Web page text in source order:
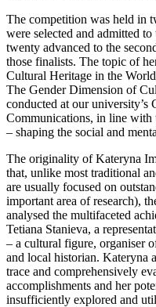
The competition was held in
were selected and admitted
twenty advanced to the
those finalists. The topic of
Cultural Heritage in the
The Gender Dimension of
conducted at our university’s
Communications, in line with
– shaping the social and
The originality of Kateryna
that, unlike most traditional
are usually focused on
important area of research),
analysed the multifaceted
Tetiana Stanieva, a
– a cultural figure, organiser
and local historian. Kateryna
trace and comprehensively
accomplishments and her
insufficiently explored and